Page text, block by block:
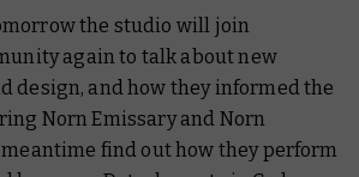
the studio will join
again to talk about new
design, and how they informed the
Norn Emissary and Norn
find out how they perform